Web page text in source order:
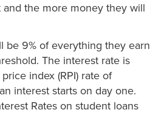
the more money they will
be 9% of everything they earn
The interest rate is
index (RPI) rate of
interest starts on day one.
Rates on student loans